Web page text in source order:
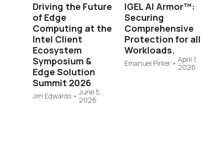
Driving the Future
of Edge
Computing at the
Intel Client
Ecosystem
Symposium &
Edge Solution
Summit 2026
Jim Edwards • June 5,
2026
IGEL AI Armor™:
Securing
Comprehensive
Protection for all
Workloads.
Emanuel Pirker• April 1,
2026